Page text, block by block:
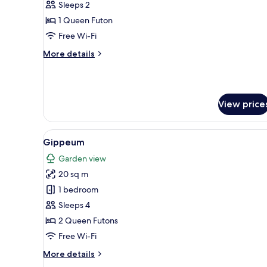
Sleeps 2
1 Queen Futon
Free Wi-Fi
More details
More
View
View
all
photos
for
Gippeum
A living room with a wooden
11
Gippeum
Garden view
20 sq m
1 bedroom
Sleeps 4
2 Queen Futons
Free Wi-Fi
More details
More